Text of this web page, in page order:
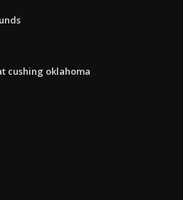
cushing oklahoma